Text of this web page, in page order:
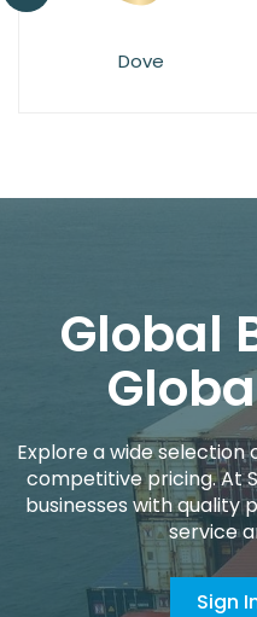
Global
Explore a wide
competitive pricing. At
businesses with quality
service
Sign